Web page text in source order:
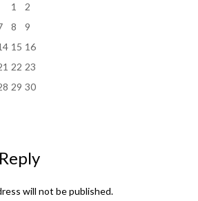
1
2
8
9
15 16
22 23
29 30
will not be published.